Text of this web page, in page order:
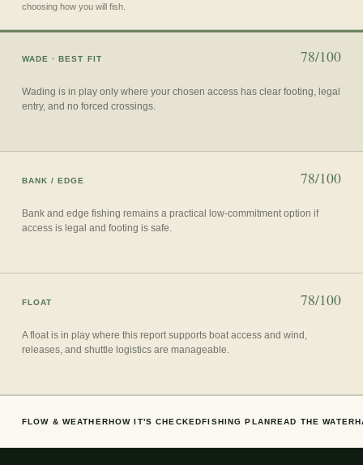
choosing how you will fish.
WADE · BEST FIT 78/100
Wading is in play only where your chosen access has clear footing, legal
entry, and no forced crossings.
BANK / EDGE 78/100
Bank and edge fishing remains a practical low-commitment option if
access is legal and footing is safe.
FLOAT 78/100
A float is in play where this report supports boat access and wind,
releases, and shuttle logistics are manageable.
FLOW & WEATHER HOW IT'S CHECKED FISHING PLAN READ THE WATER